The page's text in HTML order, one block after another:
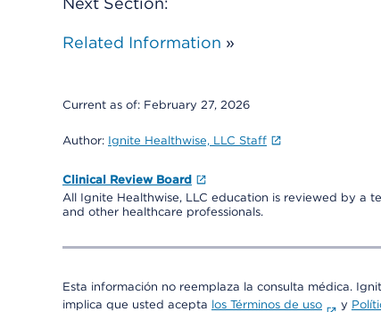
Related Information »
Current as of: February 27, 2026
Author: Ignite Healthwise, LLC Staff
Clinical Review Board
All Ignite Healthwise, LLC education is reviewed by a
and other healthcare professionals.
Esta información no reemplaza la consulta médica.
implica que usted acepta los Términos de uso y